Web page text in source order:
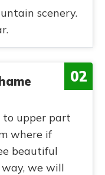
scenery.
02
to upper part
where if
beautiful
we will